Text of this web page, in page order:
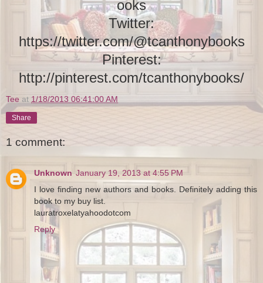
ooks
Twitter:
https://twitter.com/@tcanthonybooks
Pinterest:
http://pinterest.com/tcanthonybooks/
Tee at 1/18/2013 06:41:00 AM
Share
1 comment:
Unknown January 19, 2013 at 4:55 PM
I love finding new authors and books. Definitely adding this
book to my buy list.
lauratroxelatyahoodotcom
Reply